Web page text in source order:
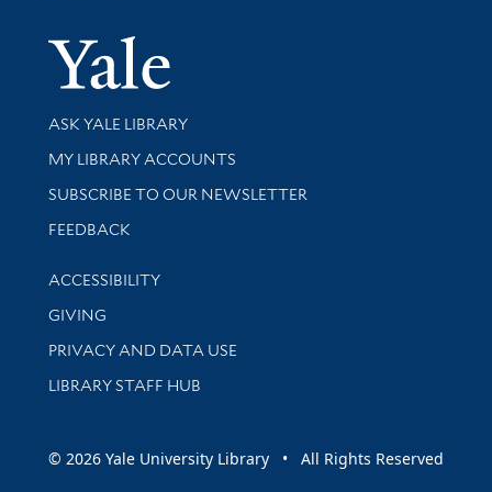
Yale
Library Services
ASK YALE LIBRARY
Get research help and support
MY LIBRARY ACCOUNTS
SUBSCRIBE TO OUR NEWSLETTER
Stay updated with library news and events
FEEDBACK
Library Information
ACCESSIBILITY
GIVING
PRIVACY AND DATA USE
LIBRARY STAFF HUB
© 2026 Yale University Library • All Rights Reserved